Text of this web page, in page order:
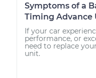
Symptoms of a
Timing Advance
If your car
performance, or
need to replace
unit.